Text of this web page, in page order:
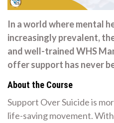
In a world where mental
increasingly prevalent,
and well-trained WHS
offer support has never
About the Course
Support Over Suicide is
life-saving movement.